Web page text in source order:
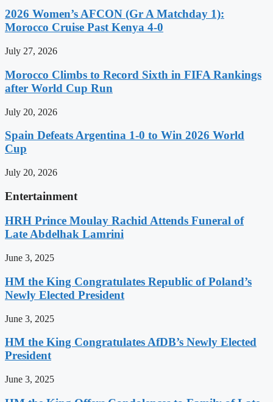
2026 Women’s AFCON (Gr A Matchday 1):
Morocco Cruise Past Kenya 4-0
July 27, 2026
Morocco Climbs to Record Sixth in FIFA Rankings
after World Cup Run
July 20, 2026
Spain Defeats Argentina 1-0 to Win 2026 World
Cup
July 20, 2026
Entertainment
HRH Prince Moulay Rachid Attends Funeral of
Late Abdelhak Lamrini
June 3, 2025
HM the King Congratulates Republic of Poland’s
Newly Elected President
June 3, 2025
HM the King Congratulates AfDB’s Newly Elected
President
June 3, 2025